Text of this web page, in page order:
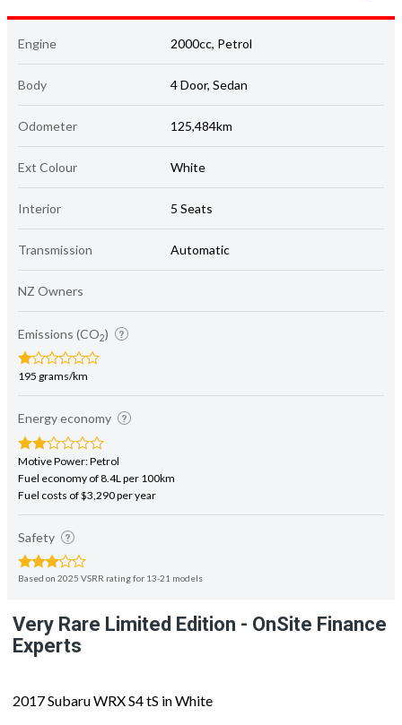
Engine 2000cc, Petrol
Body 4 Door, Sedan
Odometer 125,484km
Ext Colour White
Interior 5 Seats
Transmission Automatic
NZ Owners
Emissions (CO2)
195 grams/km
Energy economy
Motive Power: Petrol
Fuel economy of 8.4L per 100km
Fuel costs of $3,290 per year
Safety
Based on 2025 VSRR rating for 13-21 models
Very Rare Limited Edition - OnSite Finance
Experts
2017 Subaru WRX S4 tS in White